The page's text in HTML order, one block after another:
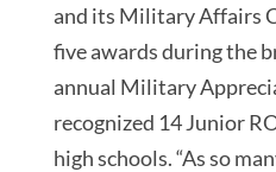
and its Military Affairs
five awards during the
annual Military
recognized 14 Junior
high schools. “As so